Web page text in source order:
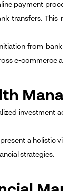
payment
transfers.
from
e-commerce
investment
a holistic
strategies.